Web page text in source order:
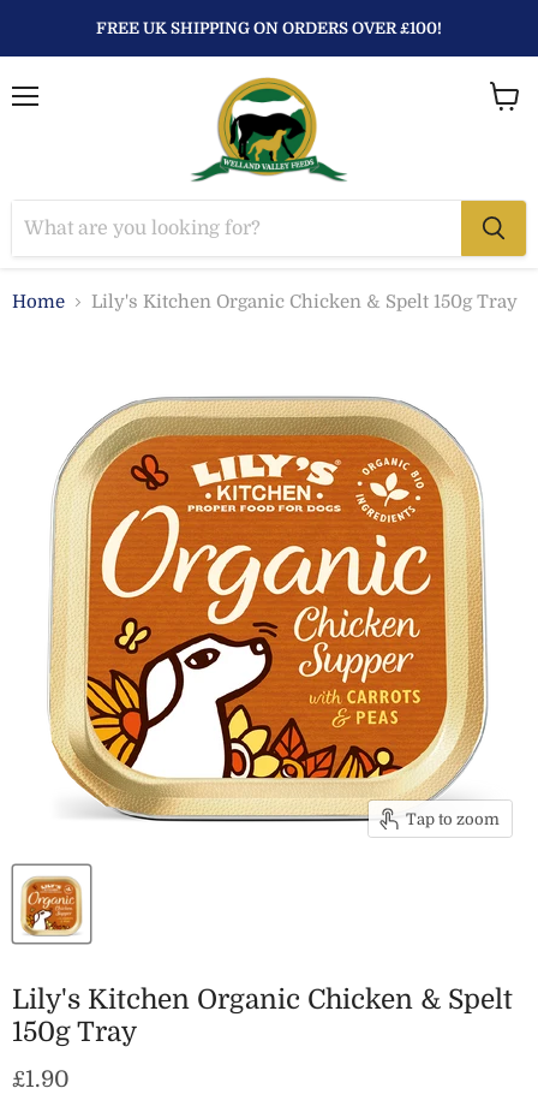
FREE UK SHIPPING ON ORDERS OVER £100!
Home Lily's Kitchen Organic Chicken & Spelt 150g Tray
Tap to zoom
Lily's Kitchen Organic Chicken & Spelt
150g Tray
Current price
£1.90